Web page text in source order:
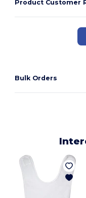
Product Customer
Bulk Orders